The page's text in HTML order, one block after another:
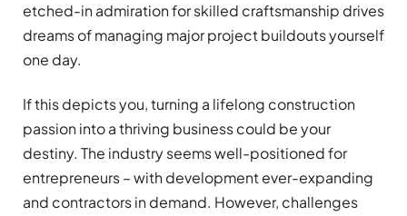
etched-in admiration for skilled craftsmanship drives
dreams of managing major project buildouts yourself
one day.
If this depicts you, turning a lifelong construction
passion into a thriving business could be your
destiny. The industry seems well-positioned for
entrepreneurs – with development ever-expanding
and contractors in demand. However, challenges